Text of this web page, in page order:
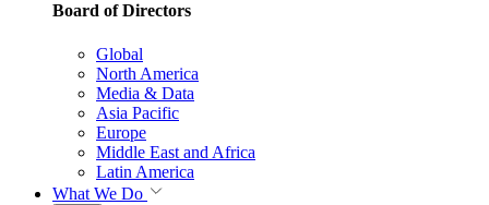
Board of Directors
Global
North America
Media & Data
Asia Pacific
Europe
Middle East and Africa
Latin America
What We Do